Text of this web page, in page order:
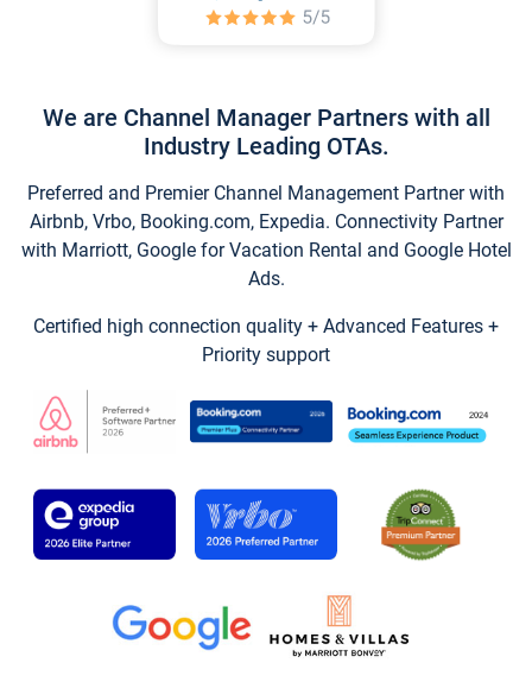
We are Channel Manager Partners with all
Industry Leading OTAs.
Preferred and Premier Channel Management Partner with
Airbnb, Vrbo, Booking.com, Expedia. Connectivity Partner
with Marriott, Google for Vacation Rental and Google Hotel
Ads.
Certified high connection quality + Advanced Features +
Priority support